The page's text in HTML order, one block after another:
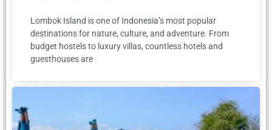
Lombok Island is one of Indonesia’s most popular
destinations for nature, culture, and adventure. From
budget hostels to luxury villas, countless hotels and
guesthouses are